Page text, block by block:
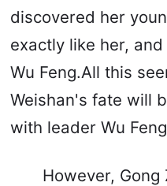
discovered her
exactly like her,
Wu Feng.All this
Weishan's fate will
with leader Wu
However,